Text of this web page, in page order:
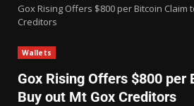
Gox Rising Offers $800 per Bitcoin Claim
Creditors
Wallets
Gox Rising Offers $800 per
Buy out Mt Gox Creditors